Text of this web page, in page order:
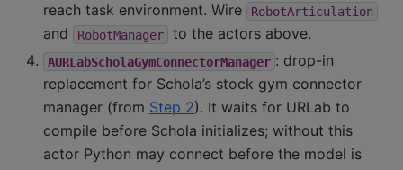
reach task environment. Wire
RobotArticulation
and RobotManager to the actors above.
AURLabScholaGymConnectorManager : drop-in
replacement for Schola’s stock gym connector
manager (from Step 2). It waits for URLab to
compile before Schola initializes; without this
actor Python may connect before the model is